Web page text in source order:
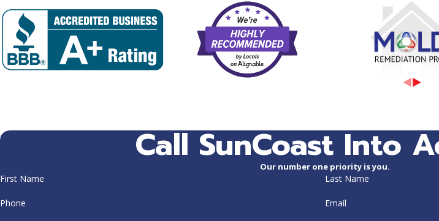
Call SunCoast Into
Our number one priority is you.
First Name Last Name
Phone Email